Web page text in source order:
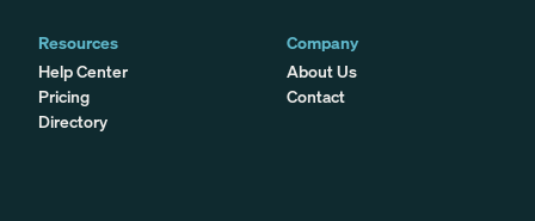
Resources
Help Center
Pricing
Directory
Company
About Us
Contact